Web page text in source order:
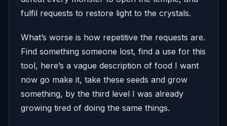
fulfil requests to restore light to the crystals.
What’s worse is how repetitive the requests are.
Find something someone lost, find a use for this
tool, here’s a vague description of food I want
now go make it, take these seeds and grow
something, by the third level I was already
growing tired of doing the same things.